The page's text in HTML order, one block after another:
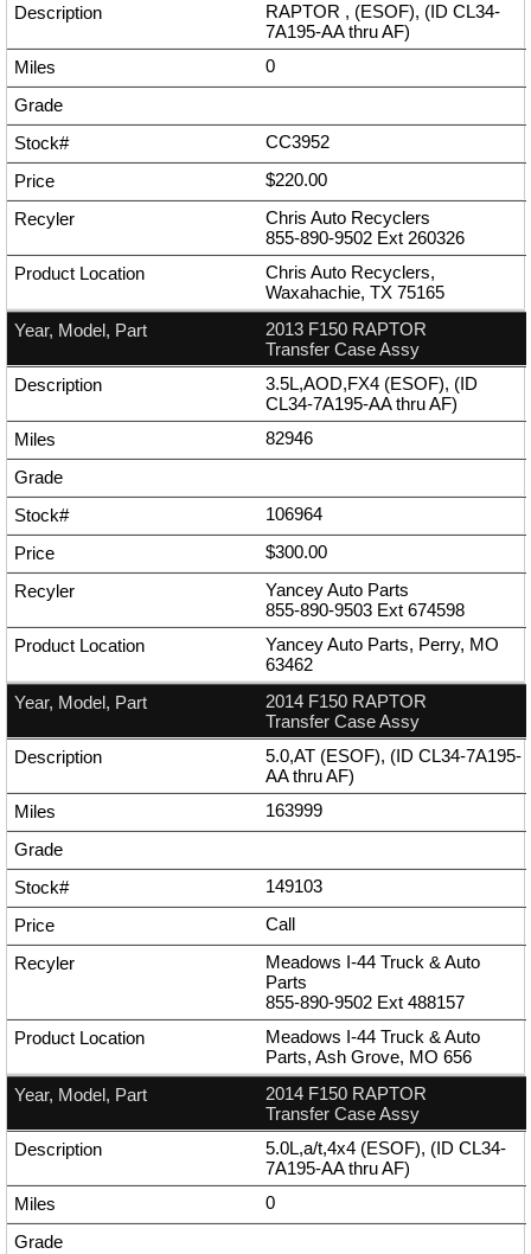
RAPTOR , (ESOF), (ID CL34-
7A195-AA thru AF)
0
CC3952
$220.00
Chris Auto Recyclers
855-890-9502 Ext 260326
Chris Auto Recyclers,
Waxahachie, TX 75165
2013 F150 RAPTOR
Transfer Case Assy
3.5L,AOD,FX4 (ESOF), (ID
CL34-7A195-AA thru AF)
82946
106964
$300.00
Yancey Auto Parts
855-890-9503 Ext 674598
Yancey Auto Parts, Perry, MO
63462
2014 F150 RAPTOR
Transfer Case Assy
5.0,AT (ESOF), (ID CL34-7A195-
AA thru AF)
163999
149103
Call
Meadows I-44 Truck & Auto
Parts
855-890-9502 Ext 488157
Meadows I-44 Truck & Auto
Parts, Ash Grove, MO 656
2014 F150 RAPTOR
Transfer Case Assy
5.0L,a/t,4x4 (ESOF), (ID CL34-
7A195-AA thru AF)
0